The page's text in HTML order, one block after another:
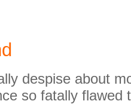
despise about
so fatally